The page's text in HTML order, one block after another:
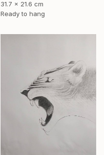
31.7 x 21.6 cm
Ready to hang